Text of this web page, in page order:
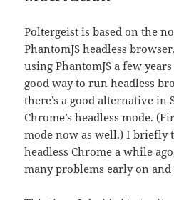
Poltergeist is based on the
PhantomJS headless
using PhantomJS a few
good way to run headless
there’s a good alternative in
Chrome’s headless mode.
mode now as well.) I briefly
headless Chrome a while
many problems early on and